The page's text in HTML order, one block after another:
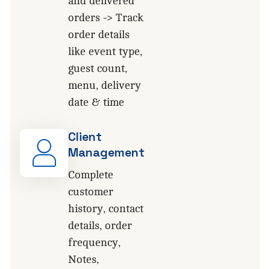
orders -> Track
order details
like event type,
guest count,
menu, delivery
date & time
Client
Management
Complete
customer
history, contact
details, order
frequency,
Notes,